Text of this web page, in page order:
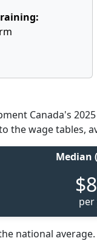
Canada's
the wage tables,
Median
per
national average.